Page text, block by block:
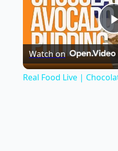
Watch on
Real Food Live |